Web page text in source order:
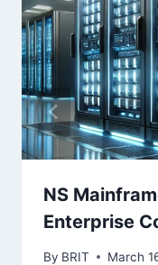
NS
Enterprise
By BRIT March